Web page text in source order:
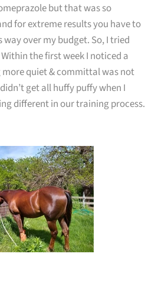
but that was so
for extreme results you have to
way over my budget. So, I tried
the first week I noticed a
more quiet & committal was not
get all huffy puffy when I
different in our training process.